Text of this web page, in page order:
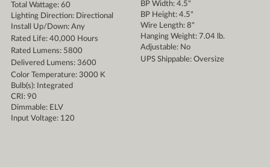
Total Wattage: 60
Lighting Direction: Directional
Install Up/Down: Any
Rated Life: 40,000 Hours
Rated Lumens: 5800
Delivered Lumens: 3600
Color Temperature: 3000 K
Bulb(s): Integrated
CRI: 90
Dimmable: ELV
Input Voltage: 120
BP Width: 4.5"
BP Height: 4.5"
Wire Length: 8"
Hanging Weight: 7.04 lb.
Adjustable: No
UPS Shippable: Oversize